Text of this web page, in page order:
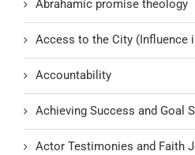
Abrahamic promise theology
Access to the City (Influence
Accountability
Achieving Success and Goal
Actor Testimonies and Faith